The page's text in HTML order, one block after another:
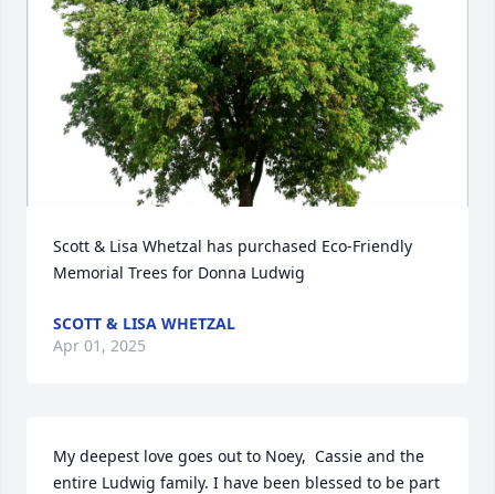
Scott & Lisa Whetzal has purchased Eco-Friendly
Memorial Trees for Donna Ludwig
SCOTT & LISA WHETZAL
Apr 01, 2025
My deepest love goes out to Noey,  Cassie and the
entire Ludwig family. I have been blessed to be part